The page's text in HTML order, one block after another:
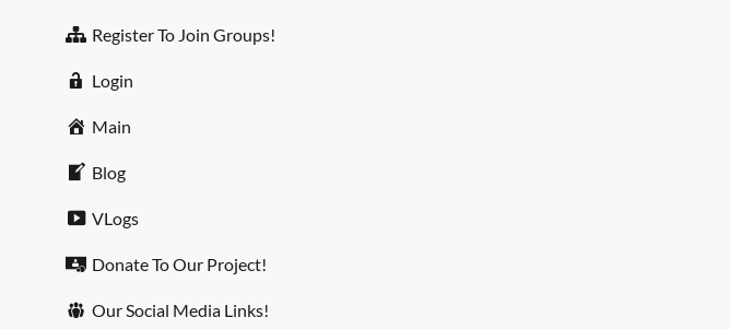
Register To Join Groups!
Login
Main
Blog
VLogs
Donate To Our Project!
Our Social Media Links!